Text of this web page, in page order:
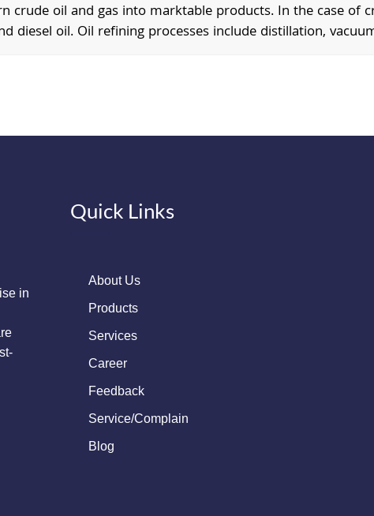
crude oil and gas into marktable products. In the case of
diesel oil. Oil refining processes include distillation,
in
Quick Links
About Us
Products
Services
Career
Feedback
Service/Complain
Blog